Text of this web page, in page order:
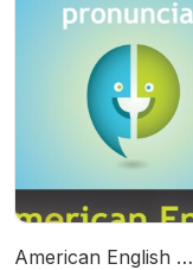
American English Pronunciation Podcast